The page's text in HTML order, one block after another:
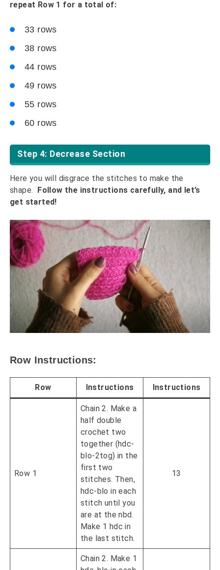
repeat Row 1 for a total of:
33 rows
38 rows
44 rows
49 rows
55 rows
60 rows
Step 4: Decrease Section
Here you will disgrace the stitches to make the
shape.
Follow the instructions carefully, and let’s
get started!
Row Instructions:
Row Instructions Instructions
Row 1
Chain 2. Make a
half double
crochet two
together (hdc-
blo-2tog) in the
first two
stitches. Then,
hdc-blo in each
stitch until you
are at the nbd.
Make 1 hdc in
the last stitch.
13
Chain 2. Make 1